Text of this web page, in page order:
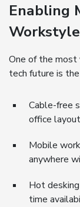
Enabling
One of the most
tech future is
Cable-free
office
Mobile
anywhere
Hot
time